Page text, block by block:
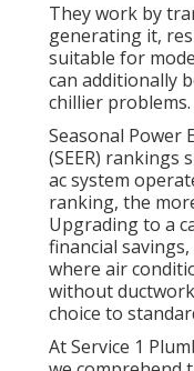
They work by
generating it,
suitable for
can additionally
chillier problems.
Seasonal Power
(SEER) rankings
ac system
ranking, the
Upgrading to a
financial
where air
without
choice to
At Service 1